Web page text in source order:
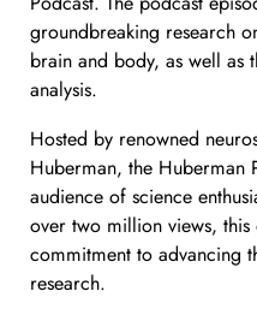
groundbreaking research
brain and body, as well as
analysis.
Hosted by renowned
Huberman, the Huberman
audience of science
over two million views, this
commitment to advancing
research.